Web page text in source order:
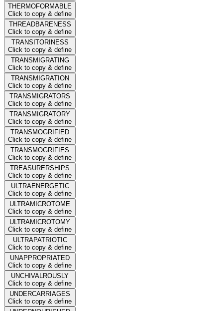
THERMOFORMABLE
Click to copy & define
THREADBARENESS
Click to copy & define
TRANSITORINESS
Click to copy & define
TRANSMIGRATING
Click to copy & define
TRANSMIGRATION
Click to copy & define
TRANSMIGRATORS
Click to copy & define
TRANSMIGRATORY
Click to copy & define
TRANSMOGRIFIED
Click to copy & define
TRANSMOGRIFIES
Click to copy & define
TREASURERSHIPS
Click to copy & define
ULTRAENERGETIC
Click to copy & define
ULTRAMICROTOME
Click to copy & define
ULTRAMICROTOMY
Click to copy & define
ULTRAPATRIOTIC
Click to copy & define
UNAPPROPRIATED
Click to copy & define
UNCHIVALROUSLY
Click to copy & define
UNDERCARRIAGES
Click to copy & define